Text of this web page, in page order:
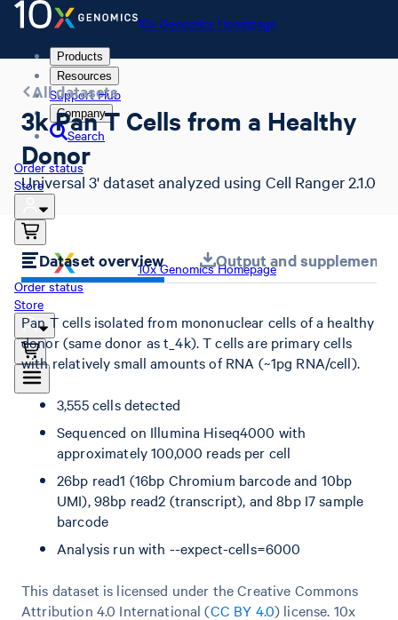
10x Genomics Homepage
Products
Resources
Support Hub
Company
Search
Order status
Store
10x Genomics Homepage
Order status
Store
All datasets
3k Pan T Cells from a Healthy
Donor
Universal 3' dataset analyzed using Cell Ranger 2.1.0
Dataset overview Output and
Pan T cells isolated from mononuclear cells of a healthy
donor (same donor as t_4k). T cells are primary cells
with relatively small amounts of RNA (~1pg RNA/cell).
3,555 cells detected
Sequenced on Illumina Hiseq4000 with
approximately 100,000 reads per cell
26bp read1 (16bp Chromium barcode and 10bp
UMI), 98bp read2 (transcript), and 8bp I7 sample
barcode
Analysis run with --expect-cells=6000
This dataset is licensed under the Creative Commons
Attribution 4.0 International (CC BY 4.0) license. 10x